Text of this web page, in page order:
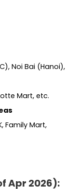
Noi Bai (Hanoi),
Mart, etc.
Family Mart,
Apr 2026):